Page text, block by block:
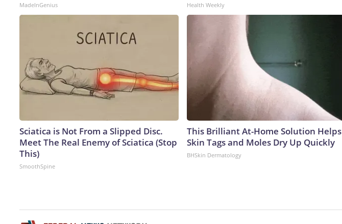
MadeInGenius Health Weekly
Sciatica is Not From a Slipped Disc.
Meet The Real Enemy of Sciatica (Stop
This)
SmoothSpine
This Brilliant At-Home Solution Helps
Skin Tags and Moles Dry Up Quickly
BHSkin Dermatology